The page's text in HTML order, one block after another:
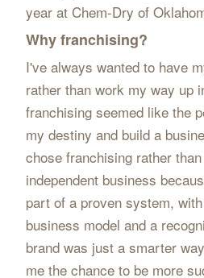
year at Chem-Dry of
Why franchising?
I've always wanted to have
rather than work my way up
franchising seemed like the
my destiny and build a
chose franchising rather
independent business
part of a proven system,
business model and a
brand was just a smarter
me the chance to be more